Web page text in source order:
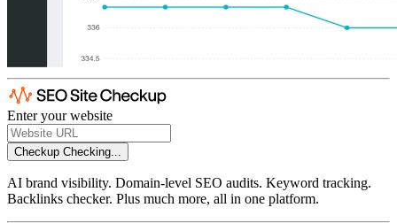
Enter your website
Checkup Checking...
AI brand visibility. Domain-level SEO audits. Keyword tracking.
Backlinks checker. Plus much more, all in one platform.